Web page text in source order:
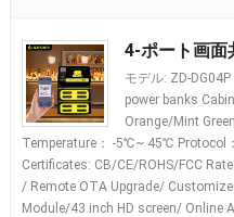
4-ポート画面
モデル: ZD-DG04P
power banks
Orange/Mint
Temperature： -5℃~ 45℃ Protocol ：
Certificates: CB/CE/ROHS/FCC
/ Remote OTA Upgrade/
Module/43 inch HD screen/ Online